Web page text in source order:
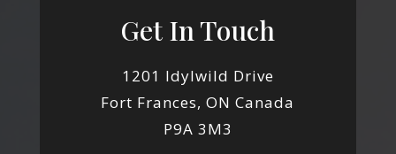
Get In Touch
1201 Idylwild Drive
Fort Frances, ON Canada
P9A 3M3